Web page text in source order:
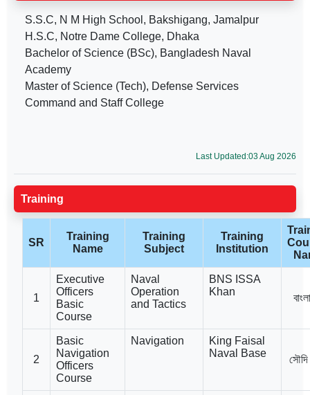
S.S.C, N M High School, Bakshigang, Jamalpur
H.S.C, Notre Dame College, Dhaka
Bachelor of Science (BSc), Bangladesh Naval
Academy
Master of Science (Tech), Defense Services
Command and Staff College
Last Updated:03 Aug 2026
Training
SR
Training
Name
Training
Subject
Training
Institution
1
Executive
Officers
Basic
Course
Naval
Operation
and Tactics
BNS ISSA
Khan
2
Basic
Navigation
Officers
Course
Navigation
King Faisal
Naval Base